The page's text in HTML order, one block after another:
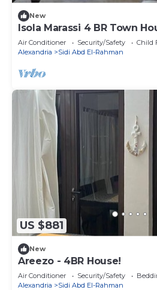
New
Isola Marassi 4 BR Town
Air Conditioner Security/Safety
Child
Alexandria
Sidi Abd El-Rahman
US $881
New
Areezo - 4BR House!
Air Conditioner Security/Safety
Alexandria
Sidi Abd El-Rahman